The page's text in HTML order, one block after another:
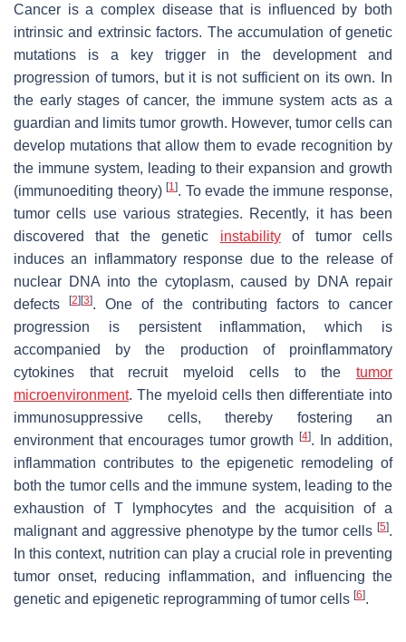
Cancer is a complex disease that is influenced by both
intrinsic and extrinsic factors. The accumulation of genetic
mutations is a key trigger in the development and
progression of tumors, but it is not sufficient on its own. In
the early stages of cancer, the immune system acts as a
guardian and limits tumor growth. However, tumor cells can
develop mutations that allow them to evade recognition by
the immune system, leading to their expansion and growth
(immunoediting theory)[1]. To evade the immune response,
tumor cells use various strategies. Recently, it has been
discovered that the genetic instabilityof tumor cells
induces an inflammatory response due to the release of
nuclear DNA into the cytoplasm, caused by DNA repair
defects[2] [3]. One of the contributing factors to cancer
progression is persistent inflammation, which is
accompanied by the production of proinflammatory
cytokines that recruit myeloid cells to the tumor
microenvironment. The myeloid cells then differentiate into
immunosuppressive cells, thereby fostering an
environment that encourages tumor growth[4]. In addition,
inflammation contributes to the epigenetic remodeling of
both the tumor cells and the immune system, leading to the
exhaustion of T lymphocytes and the acquisition of a
malignant and aggressive phenotype by the tumor cells [5].
In this context, nutrition can play a crucial role in preventing
tumor onset, reducing inflammation, and influencing the
genetic and epigenetic reprogramming of tumor cells [6].